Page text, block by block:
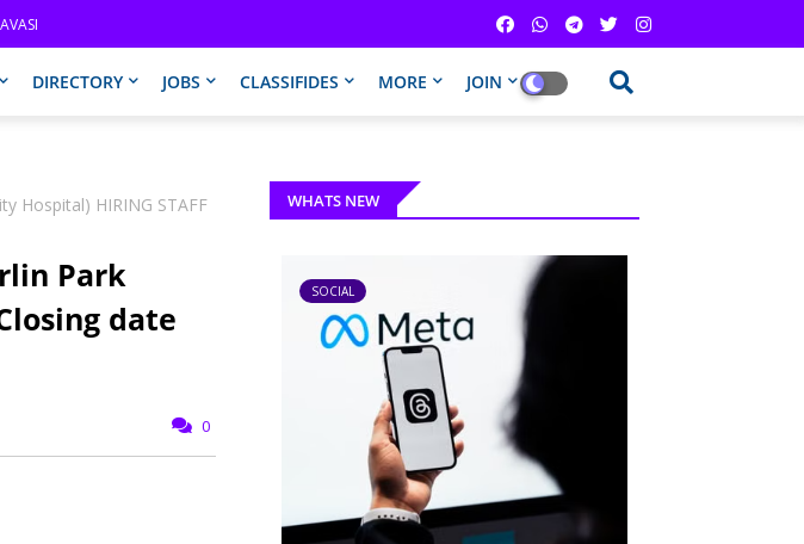
DIRECTORY JOBS CLASSIFIDES MORE JOIN
Hospital) HIRING STAFF
Park
date
0
WHATS NEW
SOCIAL